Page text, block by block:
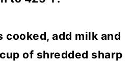
cooked, add milk and
of shredded sharp